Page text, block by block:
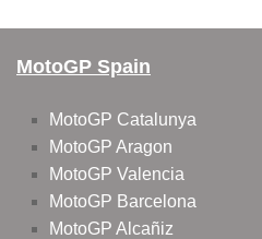
MotoGP Spain
MotoGP Catalunya
MotoGP Aragon
MotoGP Valencia
MotoGP Barcelona
MotoGP Alcañiz